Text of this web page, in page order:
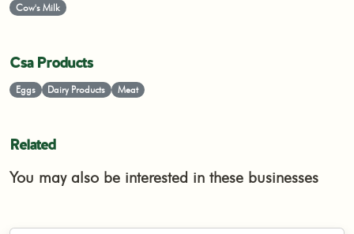
Cow's Milk
Csa Products
Eggs Dairy Products Meat
Related
You may also be interested in these businesses